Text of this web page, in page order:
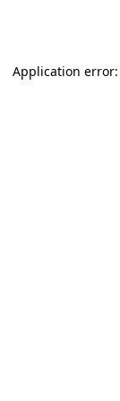
Application